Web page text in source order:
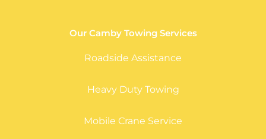
Our Camby Towing Services
Roadside Assistance
Heavy Duty Towing
Mobile Crane Service